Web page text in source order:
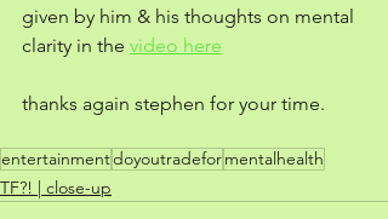
given by him & his thoughts on mental
clarity in the video here
thanks again stephen for your time.
entertainmentdoyoutradeformentalhealth
TF?! | close-up